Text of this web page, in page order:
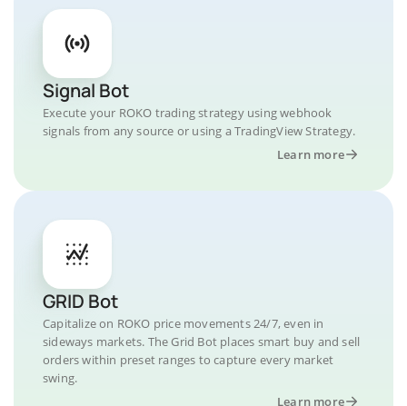
Signal Bot
Execute your ROKO trading strategy using webhook
signals from any source or using a TradingView Strategy.
Learn more
GRID Bot
Capitalize on ROKO price movements 24/7, even in
sideways markets. The Grid Bot places smart buy and sell
orders within preset ranges to capture every market
swing.
Learn more